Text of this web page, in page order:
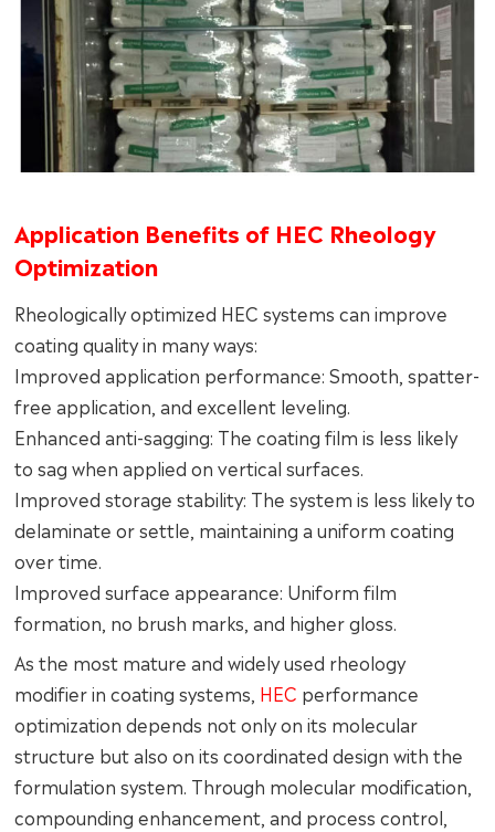
Application Benefits of HEC Rheology
Optimization
Rheologically optimized HEC systems can improve
coating quality in many ways:
Improved application performance: Smooth, spatter-
free application, and excellent leveling.
Enhanced anti-sagging: The coating film is less likely
to sag when applied on vertical surfaces.
Improved storage stability: The system is less likely to
delaminate or settle, maintaining a uniform coating
over time.
Improved surface appearance: Uniform film
formation, no brush marks, and higher gloss.
As the most mature and widely used rheology
modifier in coating systems, HEC performance
optimization depends not only on its molecular
structure but also on its coordinated design with the
formulation system. Through molecular modification,
compounding enhancement, and process control,